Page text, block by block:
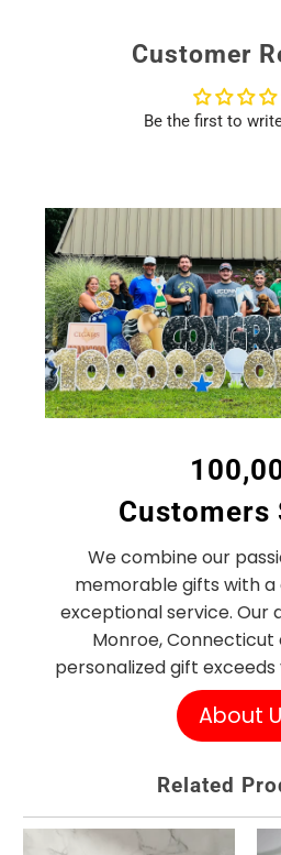
Customer
Be the first to
Customers
We combine our
memorable gifts with
exceptional service. Our
Monroe, Connecticut
personalized gift
About
Related